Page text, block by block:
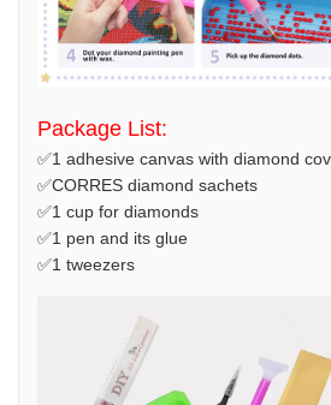
Package List:
✅1 adhesive canvas with diamond
✅CORRES diamond sachets
✅1 cup for diamonds
✅1 pen and its glue
✅1 tweezers